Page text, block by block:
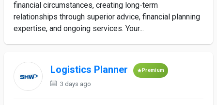
financial circumstances, creating long-term
relationships through superior advice, financial planning
expertise, and ongoing services. Your...
Logistics Planner Premium
3 days ago